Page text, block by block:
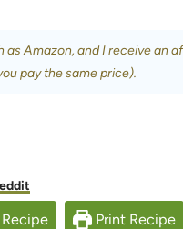
Amazon, and I receive an
pay the same price).
Print Recipe